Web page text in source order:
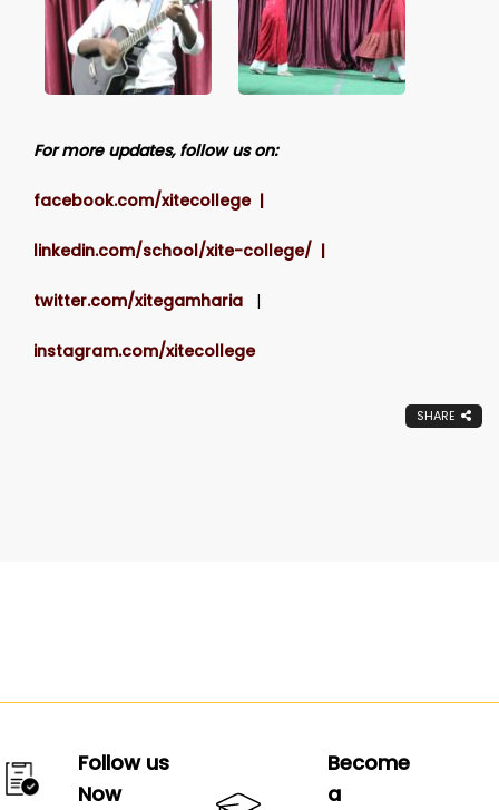
For more updates, follow us on:
facebook.com/xitecollege |
linkedin.com/school/xite-college/ |
twitter.com/xitegamharia |
instagram.com/xitecollege
SHARE
Follow us
Now
Become
a